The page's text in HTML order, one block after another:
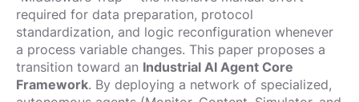
required for data preparation, protocol
standardization, and logic reconfiguration whenever
a process variable changes. This paper proposes a
transition toward an Industrial AI Agent Core
Framework. By deploying a network of specialized,